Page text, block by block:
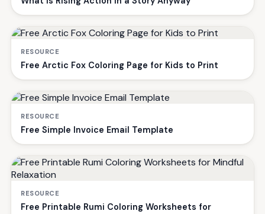
RESOURCE
Free Arctic Fox Coloring Page for Kids to Print
RESOURCE
Free Simple Invoice Email Template
RESOURCE
Free Printable Rumi Coloring Worksheets for